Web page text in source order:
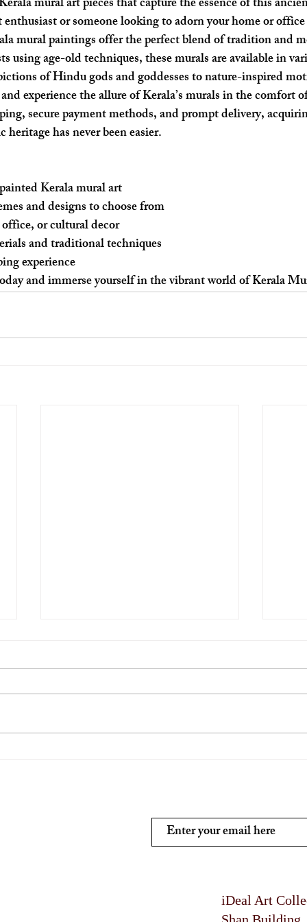
enthusiast or someone looking to adorn your home or
mural paintings offer the perfect blend of tradition and
using age-old techniques, these murals are available in
of Hindu gods and goddesses to nature-inspired
experience the allure of Kerala’s murals in the comfort
secure payment methods, and prompt delivery,
heritage has never been easier.
Kerala mural art
and designs to choose from
or cultural decor
and traditional techniques
experience
and immerse yourself in the vibrant world of Kerala
iDeal Art